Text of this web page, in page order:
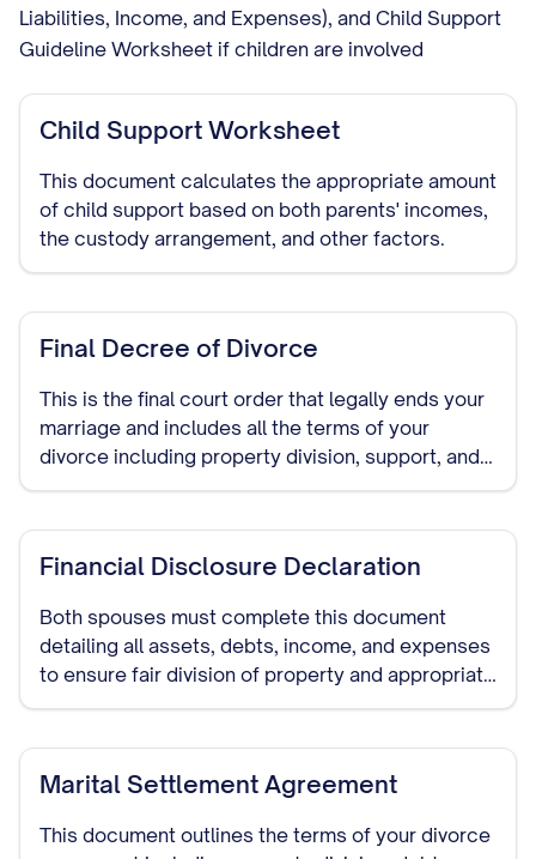
Liabilities, Income, and Expenses), and Child Support
Guideline Worksheet if children are involved
Child Support Worksheet
This document calculates the appropriate amount
of child support based on both parents' incomes,
the custody arrangement, and other factors.
Final Decree of Divorce
This is the final court order that legally ends your
marriage and includes all the terms of your
divorce including property division, support, and
child custody arrangements.
Financial Disclosure Declaration
Both spouses must complete this document
detailing all assets, debts, income, and expenses
to ensure fair division of property and appropriate
support amounts.
Marital Settlement Agreement
This document outlines the terms of your divorce